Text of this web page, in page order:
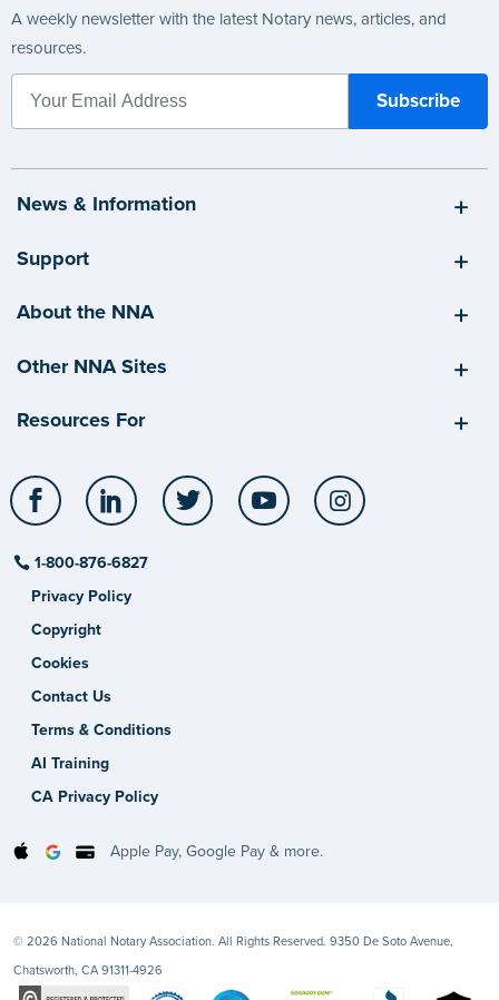
A weekly newsletter with the latest Notary news, articles, and
resources.
News & Information
Support
About the NNA
Other NNA Sites
Resources For
Facebook LinkedIn Twitter YouTube
1-800-876-6827
Privacy Policy
Copyright
Cookies
Contact Us
Terms & Conditions
AI Training
CA Privacy Policy
Apple Pay, Google Pay & more.
© 2026 National Notary Association. All Rights Reserved. 9350 De Soto Avenue,
Chatsworth, CA 91311-4926